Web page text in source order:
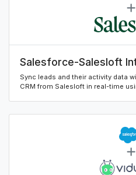
Salesforce-Salesloft
Sync leads and their activity data
CRM from Salesloft in real-time